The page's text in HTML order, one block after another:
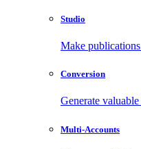
Studio
Make
Conversion
Generate
Multi-Accounts